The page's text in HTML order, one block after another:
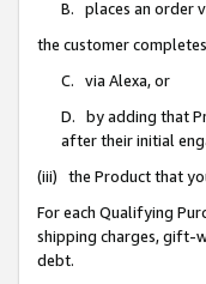
B. places an order
the customer
C. via Alexa, or
D. by adding that
after their initial
(iii) the Product that
For each Qualifying
shipping charges, gift-
debt.